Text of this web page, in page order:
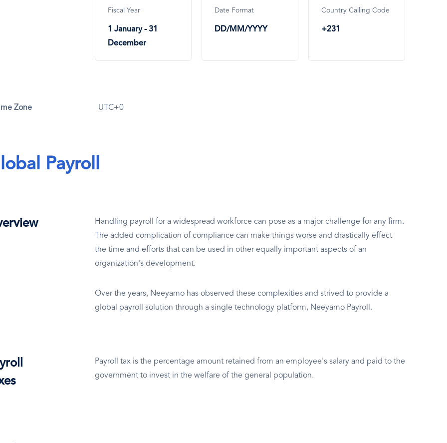
Fiscal Year
1 January - 31
December
Date Format
DD/MM/YYYY
Country Calling Code
+231
Zone UTC+0
Payroll
Handling payroll for a widespread workforce can pose as a major challenge for any firm.
The added complication of compliance can make things worse and drastically effect
the time and efforts that can be used in other equally important aspects of an
organization's development.
Over the years, Neeyamo has observed these complexities and strived to provide a
global payroll solution through a single technology platform, Neeyamo Payroll.
Payroll tax is the percentage amount retained from an employee's salary and paid to the
government to invest in the welfare of the general population.